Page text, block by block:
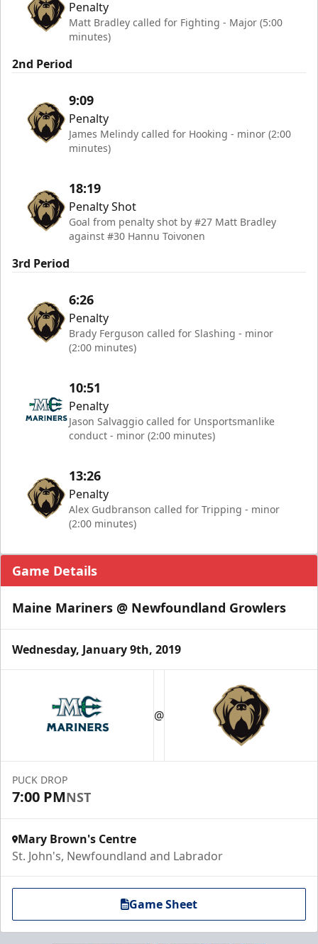
Penalty
Matt Bradley called for Fighting - Major (5:00
minutes)
2nd Period
9:09
Penalty
James Melindy called for Hooking - minor (2:00
minutes)
18:19
Penalty Shot
Goal from penalty shot by #27 Matt Bradley
against #30 Hannu Toivonen
3rd Period
6:26
Penalty
Brady Ferguson called for Slashing - minor
(2:00 minutes)
10:51
Penalty
Jason Salvaggio called for Unsportsmanlike
conduct - minor (2:00 minutes)
13:26
Penalty
Alex Gudbranson called for Tripping - minor
(2:00 minutes)
Game Details
Maine Mariners @ Newfoundland Growlers
Wednesday, January 9th, 2019
@
PUCK DROP
7:00 PMNST
Mary Brown's Centre
St. John's, Newfoundland and Labrador
Game Sheet